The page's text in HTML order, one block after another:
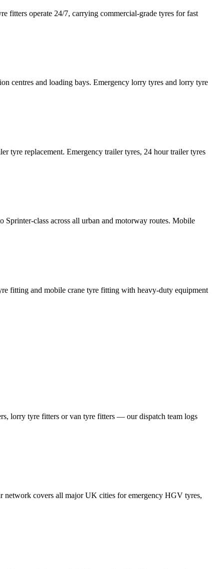
fitters operate 24/7, carrying commercial-grade tyres for fast
centres and loading bays. Emergency lorry tyres and lorry tyre
tyre replacement. Emergency trailer tyres, 24 hour trailer tyres
class across all urban and motorway routes. Mobile
fitting and mobile crane tyre fitting with heavy-duty equipment
lorry tyre fitters or van tyre fitters — our dispatch team logs
network covers all major UK cities for emergency HGV tyres,